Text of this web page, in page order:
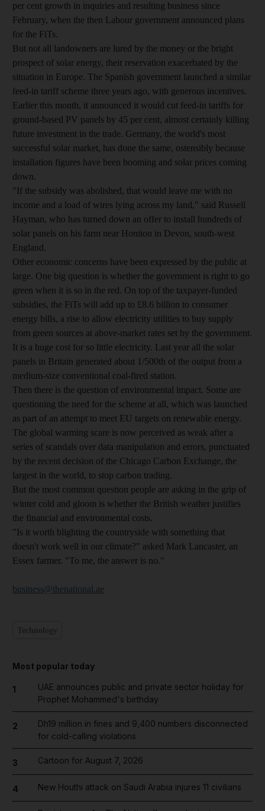
per cent growth in inquiries and resulting business since
February, when the then Labour government announced plans
for the FiTs.
But not all landowners are lured by the money or the bright
prospect of solar energy, their reservation exacerbated by the
situation in Europe. The Spanish government launched a similar
feed-in tariff scheme three years ago, with generous incentives.
Earlier this month, it announced it would cut feed-in tariffs for
ground-based PV panels by 45 per cent, almost certainly killing
future investment in the trade. Germany, the world's most
successful solar market, has done the same, ostensibly because
installation figures have been booming and solar prices coming
down.
"If the subsidy was abolished, that would leave me with no
income and a load of wires lying across my land," said Russell
Hayman, who has turned down an offer to install hundreds of
solar panels on his farm near Honiton in Devon, south-west
England.
Other economic concerns have been expressed by the public at
large. One big question is whether the government is right to go
green when it is so in the red. On top of the taxpayer-funded
subsidies, the FiTs will add up to £8.6 billion to consumer
energy bills, a rise to allow electricity utilities to buy supply
from green sources at above-market rates set by the government.
It is a huge cost for so little electricity. Last year all the solar
panels in Britain generated about 1/500th of the output from a
medium-size conventional coal-fired station.
Then there is the question of environmental impact. Some are
questioning the need for the scheme at all, which was launched
as part of an attempt to meet EU targets on renewable energy.
The global warming scare is now perceived as weak after a
series of scandals over data manipulation and errors, punctuated
by the recent decision of the Chicago Carbon Exchange, the
largest in the world, to stop carbon trading.
But the most common question people are asking in the grip of
winter cold and gloom is whether the British weather justifies
the financial and environmental costs.
"Is it worth blighting the countryside with something that
doesn't work well in our climate?" asked Mark Lancaster, an
Essex farmer. "To me, the answer is no."
business@thenational.ae
Most popular today
1
UAE announces public and private sector holiday for
Prophet Mohammed's birthday
2
Dh19 million in fines and 9,400 numbers disconnected
for cold-calling violations
3 Cartoon for August 7, 2026
4 New Houthi attack on Saudi Arabia injures 11 civilians